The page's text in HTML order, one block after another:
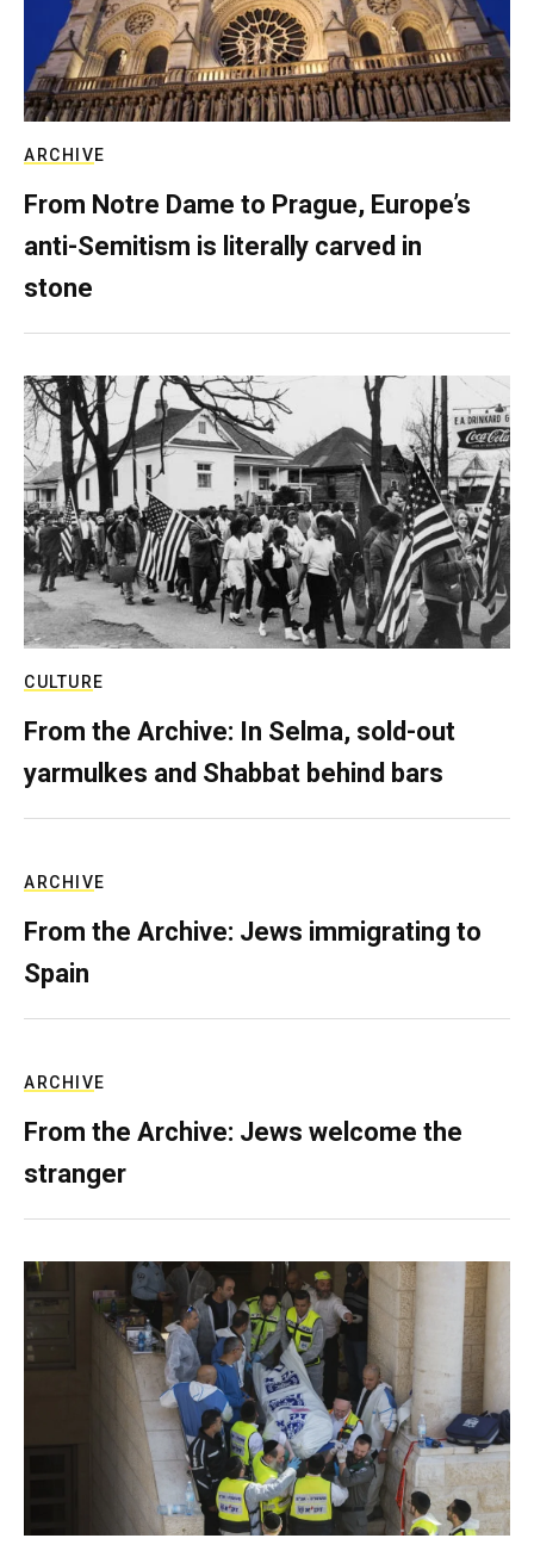
ARCHIVE
From Notre Dame to Prague, Europe’s
anti-Semitism is literally carved in
stone
CULTURE
From the Archive: In Selma, sold-out
yarmulkes and Shabbat behind bars
ARCHIVE
From the Archive: Jews immigrating to
Spain
ARCHIVE
From the Archive: Jews welcome the
stranger